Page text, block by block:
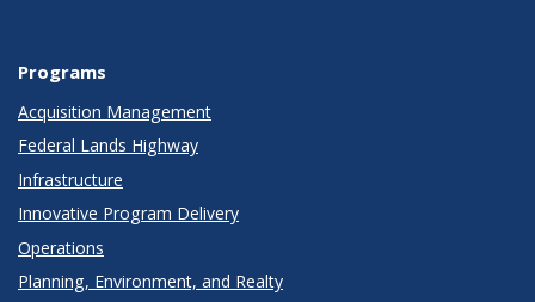
Programs
Acquisition Management
Federal Lands Highway
Infrastructure
Innovative Program Delivery
Operations
Planning, Environment, and Realty